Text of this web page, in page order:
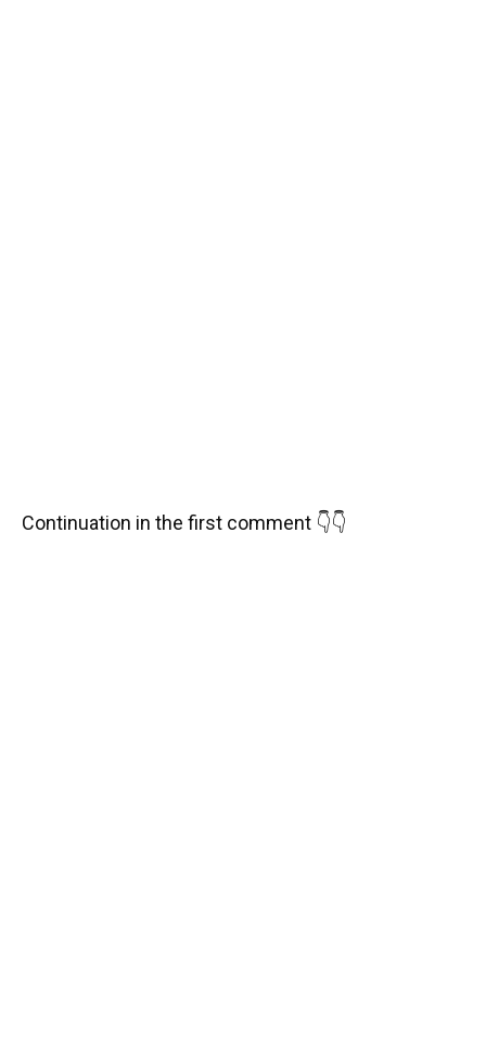
Continuation in the first comment 👇👇